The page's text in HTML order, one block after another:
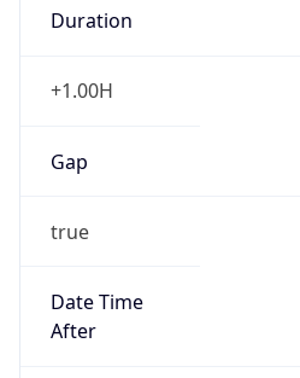
Duration
+1.00H
Gap
true
Date Time
After